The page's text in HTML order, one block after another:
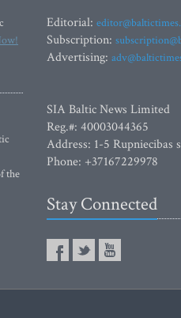
the
Editorial:
Subscription:
Advertising:
SIA Baltic News Limited
Reg.#: 40003044365
Address: 1-5 Rupniecibas
Phone: +37167229978
Stay Connected